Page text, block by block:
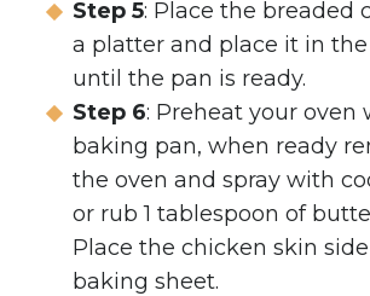
Step 5: Place the breaded
a platter and place it in
until the pan is ready.
Step 6: Preheat your oven
baking pan, when ready
the oven and spray with
or rub 1 tablespoon of
Place the chicken skin
baking sheet.